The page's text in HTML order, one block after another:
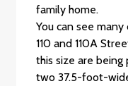
family home.
You can see
110 and 110A
this size are being
two 37.5-foot-